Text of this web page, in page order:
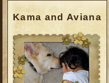
Kama and Aviana